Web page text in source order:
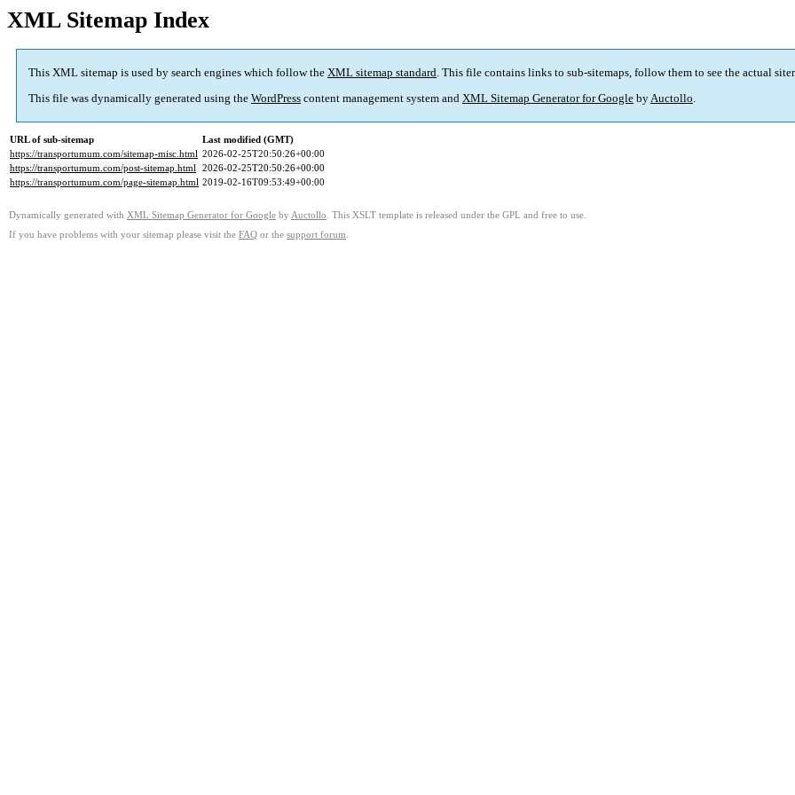
XML Sitemap Index
This XML sitemap is used by search engines which follow the XML sitemap standard. This file contains links to sub-sitemaps, follow them to see the actual
This file was dynamically generated using the WordPress content management system and XML Sitemap Generator for Google byAuctollo.
URL of sub-sitemap
Last modified (GMT)
https://transportumum.com/sitemap-misc.html 2026-02-25T20:50:26+00:00
https://transportumum.com/post-sitemap.html 2026-02-25T20:50:26+00:00
https://transportumum.com/page-sitemap.html 2019-02-16T09:53:49+00:00
Dynamically generated with XML Sitemap Generator for Google by Auctollo . This XSLT template is released under the GPL and free to use.
If you have problems with your sitemap please visit the FAQ or the support forum